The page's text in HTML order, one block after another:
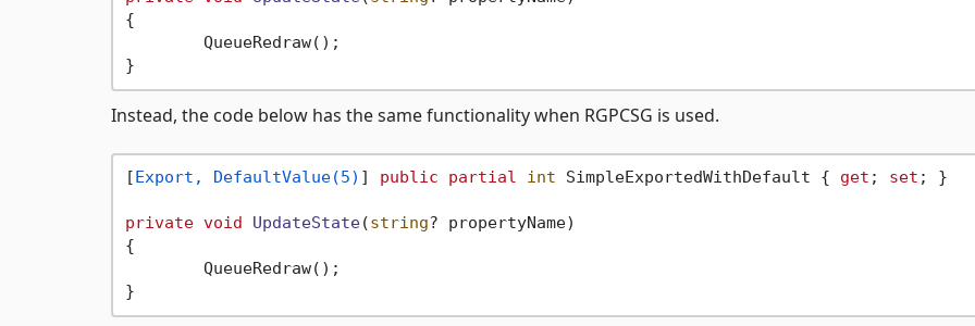
{
Instead, the code below has the same functionality when RGPCSG is used.
[Export, DefaultValue(5) ] public partial int SimpleExportedWithDefault { get ; set ; }
private void UpdateState(string? propertyName)
{